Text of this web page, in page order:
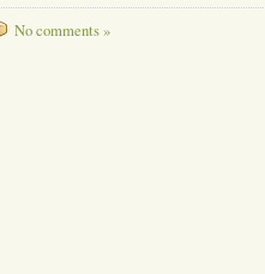
No comments »